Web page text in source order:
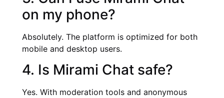
on my phone?
Absolutely. The platform is optimized for both
mobile and desktop users.
4. Is Mirami Chat safe?
Yes. With moderation tools and anonymous